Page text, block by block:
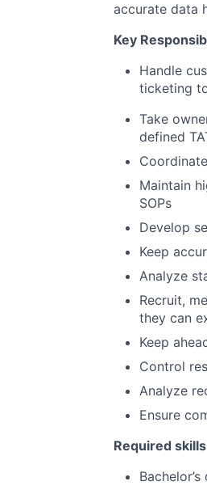
accurate data
Key
Handle
ticketing
Take
defined
Maintain
SOPs
Develop
Keep
Analyze
Recruit,
they can
Keep
Control
Analyze
Ensure
Required